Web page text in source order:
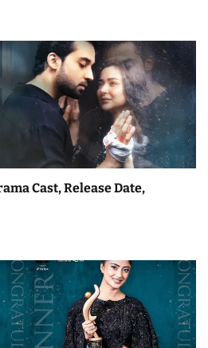
Cast, Release Date,